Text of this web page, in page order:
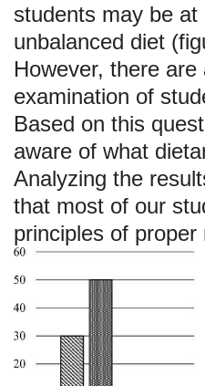
students may be
unbalanced diet
However, there
examination of
Based on this
aware of what
Analyzing the
that most of our
principles of proper